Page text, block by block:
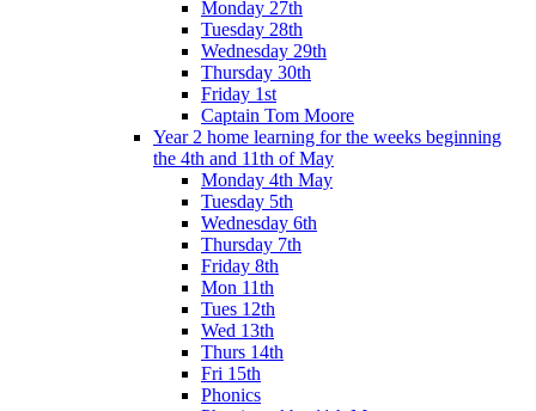
Monday 27th
Tuesday 28th
Wednesday 29th
Thursday 30th
Friday 1st
Captain Tom Moore
Year 2 home learning for the weeks beginning
the 4th and 11th of May
Monday 4th May
Tuesday 5th
Wednesday 6th
Thursday 7th
Friday 8th
Mon 11th
Tues 12th
Wed 13th
Thurs 14th
Fri 15th
Phonics